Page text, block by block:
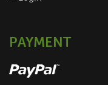
PAYMENT